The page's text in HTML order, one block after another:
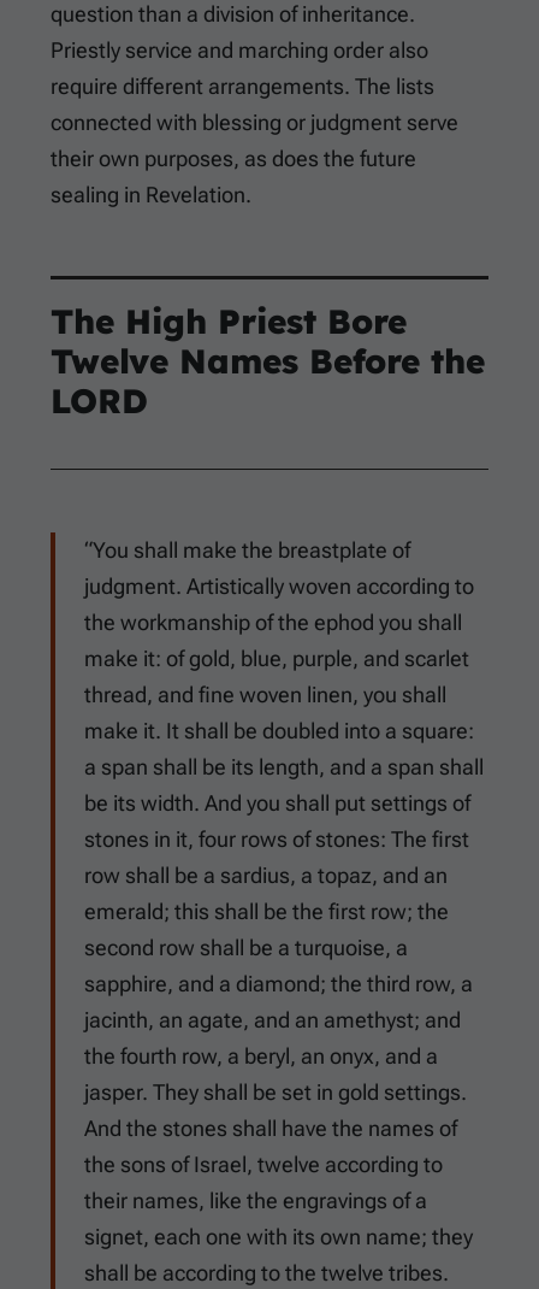
question than a division of inheritance.
Priestly service and marching order also
require different arrangements. The lists
connected with blessing or judgment serve
their own purposes, as does the future
sealing in Revelation.
The High Priest Bore
Twelve Names Before the
LORD
“You shall make the breastplate of
judgment. Artistically woven according to
the workmanship of the ephod you shall
make it: of gold, blue, purple, and scarlet
thread, and fine woven linen, you shall
make it. It shall be doubled into a square:
a span shall be its length, and a span shall
be its width. And you shall put settings of
stones in it, four rows of stones: The first
row shall be a sardius, a topaz, and an
emerald; this shall be the first row; the
second row shall be a turquoise, a
sapphire, and a diamond; the third row, a
jacinth, an agate, and an amethyst; and
the fourth row, a beryl, an onyx, and a
jasper. They shall be set in gold settings.
And the stones shall have the names of
the sons of Israel, twelve according to
their names, like the engravings of a
signet, each one with its own name; they
shall be according to the twelve tribes.